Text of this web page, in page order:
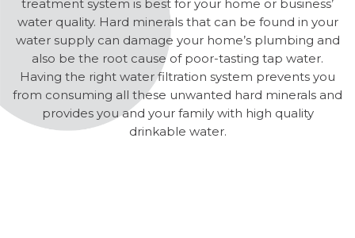
treatment system is best for your home or business’
water quality. Hard minerals that can be found in your
water supply can damage your home’s plumbing and
also be the root cause of poor-tasting tap water.
Having the right water filtration system prevents you
from consuming all these unwanted hard minerals and
provides you and your family with high quality
drinkable water.